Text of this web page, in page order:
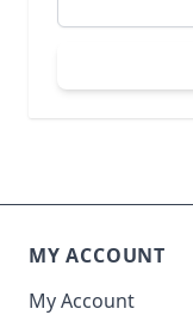
MY ACCOUNT
My Account